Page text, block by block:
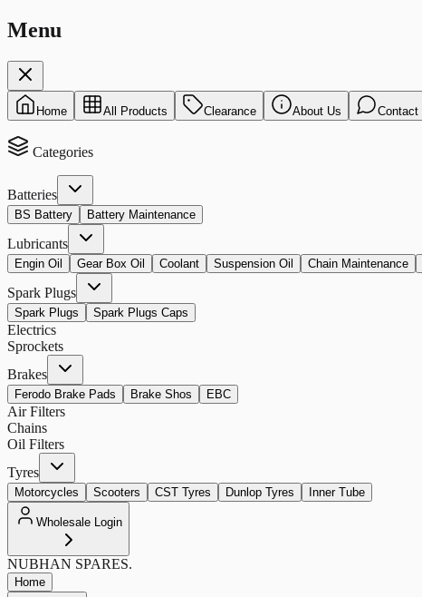
Menu
Home All Products Clearance About Us Contact
Categories
Batteries
BS Battery Battery Maintenance
Lubricants
Engin Oil Gear Box Oil Coolant Suspension Oil Chain Maintenance
Spark Plugs
Spark Plugs Spark Plugs Caps
Electrics
Sprockets
Brakes
Ferodo Brake Pads Brake Shos EBC
Air Filters
Chains
Oil Filters
Tyres
Motorcycles Scooters CST Tyres Dunlop Tyres Inner Tube
Wholesale Login
NUBHAN SPARES.
Home